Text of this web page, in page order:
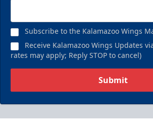
Subscribe to the Kalamazoo Wings
Receive Kalamazoo Wings Updates
rates may apply; Reply STOP to cancel)
Submit